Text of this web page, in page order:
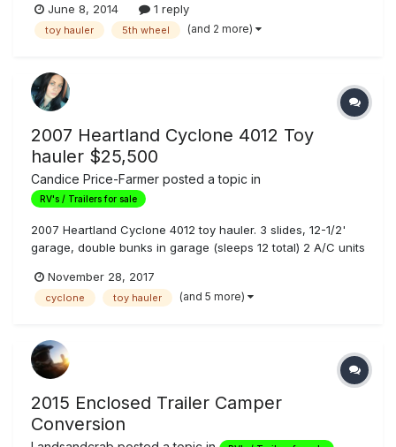
camp right now. Price is obo or will consider trades. Let me
know what u got. Asking 3500 obo. For more info or pics
June 8, 2014 1 reply
toy hauler 5th wheel (and 2 more)
2007 Heartland Cyclone 4012 Toy
hauler $25,500
Candice Price-Farmer posted a topic in
RV's / Trailers for sale
2007 Heartland Cyclone 4012 toy hauler. 3 slides, 12-1/2'
garage, double bunks in garage (sleeps 12 total) 2 A/C units
tank, led lights, Awning is in perfect shape. Trailer tows
great! Second owner of the trailer, and we have owned for
November 28, 2017
cyclone toy hauler (and 5 more)
2015 Enclosed Trailer Camper
Conversion